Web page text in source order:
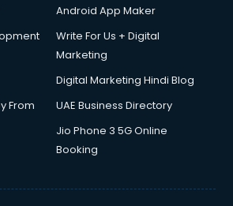
in salem
salem
in salem
in salem
courses in salem
courses in salem
Android App Maker
Write For Us + Digital
Marketing
Digital Marketing Hindi Blog
From
UAE Business Directory
Jio Phone 3 5G Online
Booking